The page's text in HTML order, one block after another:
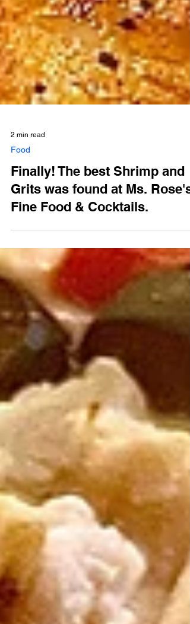
2 min read
Food
Finally! The best Shrimp and
Grits was found at Ms. Rose's
Fine Food & Cocktails.